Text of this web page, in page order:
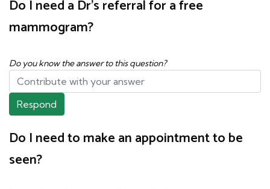
Do I need a Dr's referral for a free
mammogram?
Do you know the answer to this question?
Respond
Do I need to make an appointment to be
seen?